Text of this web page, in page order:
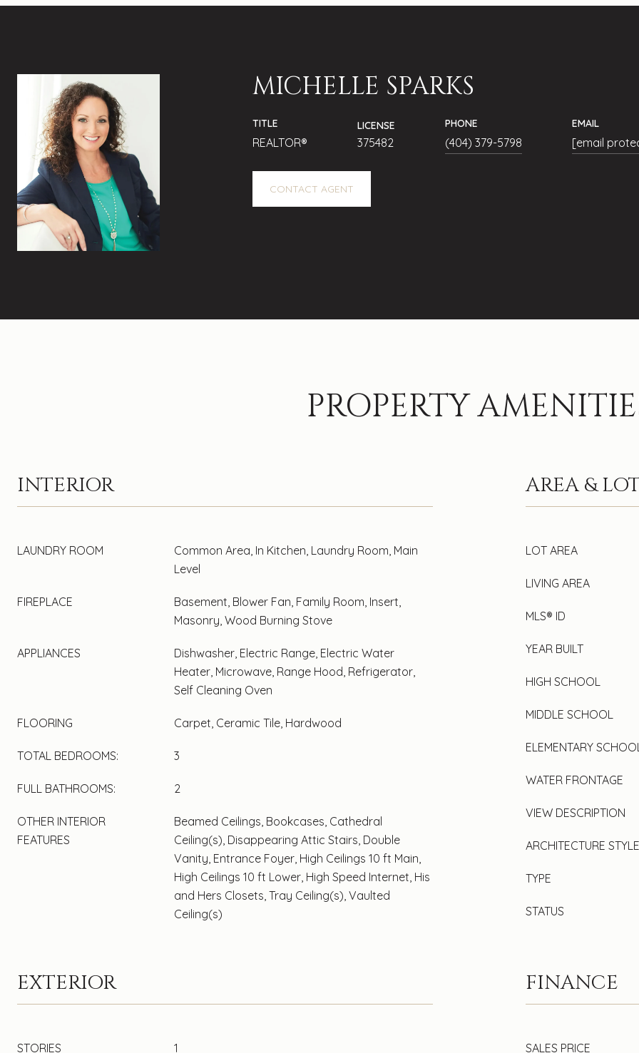
MICHELLE SPARKS
TITLE
REALTOR®
LICENSE
375482
PHONE
(404) 379-5798
EMAIL
[email
CONTACT AGENT
PROPERTY
INTERIOR
LAUNDRY ROOM
Common Area, In Kitchen, Laundry Room, Main
Level
FIREPLACE
Basement, Blower Fan, Family Room, Insert,
Masonry, Wood Burning Stove
APPLIANCES
Dishwasher, Electric Range, Electric Water
Heater, Microwave, Range Hood, Refrigerator,
Self Cleaning Oven
FLOORING Carpet, Ceramic Tile, Hardwood
TOTAL BEDROOMS: 3
FULL BATHROOMS: 2
OTHER INTERIOR
FEATURES
Beamed Ceilings, Bookcases, Cathedral
Ceiling(s), Disappearing Attic Stairs, Double
Vanity, Entrance Foyer, High Ceilings 10 ft Main,
High Ceilings 10 ft Lower, High Speed Internet, His
and Hers Closets, Tray Ceiling(s), Vaulted
Ceiling(s)
AREA &
LOT AREA
LIVING AREA
MLS® ID
YEAR BUILT
HIGH SCHOOL
MIDDLE SCHOOL
ELEMENTARY
WATER FRONTAGE
VIEW DESCRIPTION
ARCHITECTURE
TYPE
STATUS
EXTERIOR
STORIES 1
FINANCE
SALES PRICE